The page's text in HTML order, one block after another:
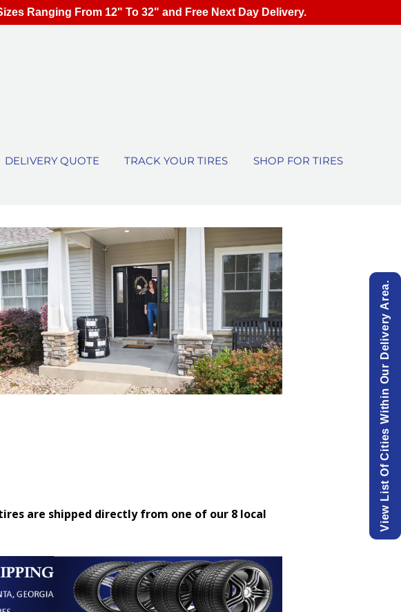
DELIVERY QUOTE TRACK YOUR TIRES SHOP FOR TIRES
are shipped directly from one of our 8 local
View List Of Cities Within Our Delivery Area.
Ranging From 12" To 32" and Free Next Day Delivery.